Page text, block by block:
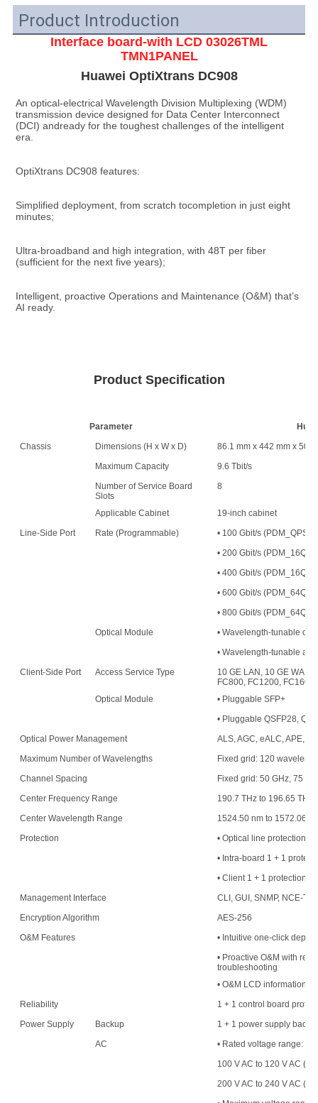
Product Introduction
Interface board-with LCD 03026TML
TMN1PANEL
Huawei OptiXtrans DC908
An optical-electrical Wavelength Division Multiplexing (WDM)
transmission device designed for Data Center Interconnect
(DCI) andready for the toughest challenges of the intelligent
era.
OptiXtrans DC908 features:
Simplified deployment, from scratch tocompletion in just eight
minutes;
Ultra-broadband and high integration, with 48T per fiber
(sufficient for the next five years);
Intelligent, proactive Operations and Maintenance (O&M) that’s
AI ready.
Product Specification
Parameter
Chassis
Dimensions (H x W x D)
86.1 mm x 442 mm x 500
Maximum Capacity
9.6 Tbit/s
Number of Service Board
Slots
8
Applicable Cabinet
19-inch cabinet
Line-Side Port
Rate (Programmable)
• 100 Gbit/s
• 200 Gbit/s
• 400 Gbit/s
• 600 Gbit/s
• 800 Gbit/s
Optical Module
• Wavelength-tunable
• Wavelength-tunable
Client-Side Port
Access Service Type
10 GE LAN, 10 GE WAN,
FC800, FC1200,
Optical Module
• Pluggable SFP+
• Pluggable QSFP28,
Optical Power Management
ALS, AGC, eALC, APE,
Maximum Number of Wavelengths
Fixed grid: 120
Channel Spacing
Fixed grid: 50 GHz, 75
Center Frequency Range
190.7 THz to 196.65 THz
Center Wavelength Range
1524.50 nm to 1572.06
Protection
• Optical line protection
• Intra-board 1 + 1
• Client 1 + 1 protection
Management Interface
CLI, GUI, SNMP, NCE-T,
Encryption Algorithm
AES-256
O&M Features
• Intuitive one-click
• Proactive O&M with
troubleshooting
• O&M LCD information
Reliability
1 + 1 control board
Power Supply
Backup
1 + 1 power supply
AC
• Rated voltage range:
100 V AC to 120 V AC
200 V AC to 240 V AC